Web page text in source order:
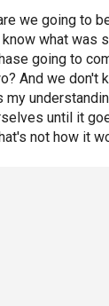
we going to
what was
going to
And we don't
my
until it
not how it